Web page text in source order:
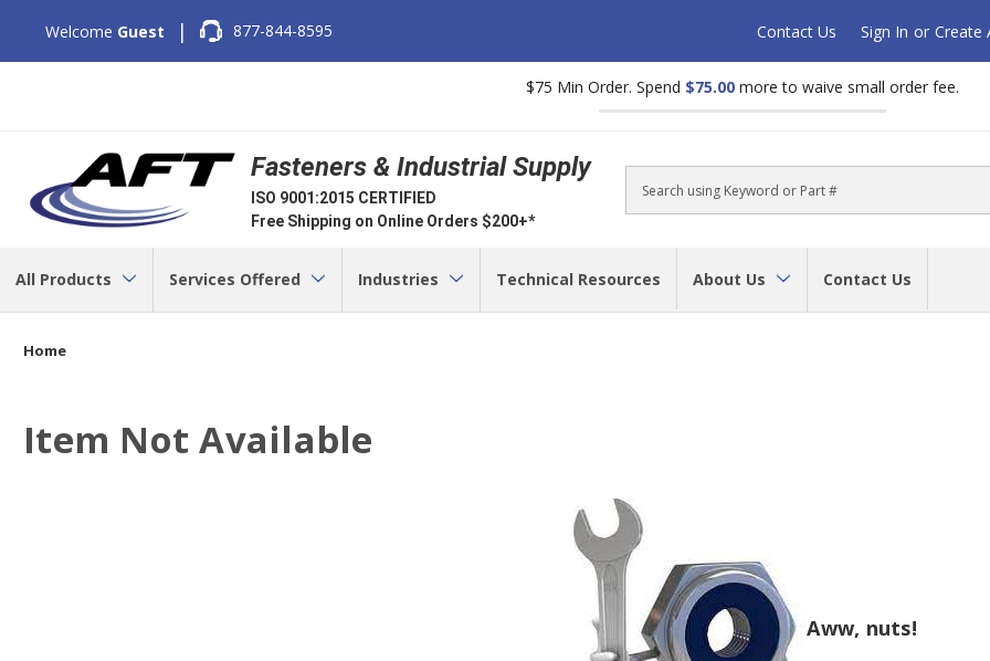
Welcome Guest | 877-844-8595 Contact Us Sign In or Create
$75 Min Order. Spend $75.00 more to waive small order fee.
Fasteners & Industrial Supply
ISO 9001:2015 CERTIFIED
Free Shipping on Online Orders $200+*
Search
All Products Services Offered Industries Technical Resources About Us Contact Us
Home
Item Not Available
Aww, nuts!